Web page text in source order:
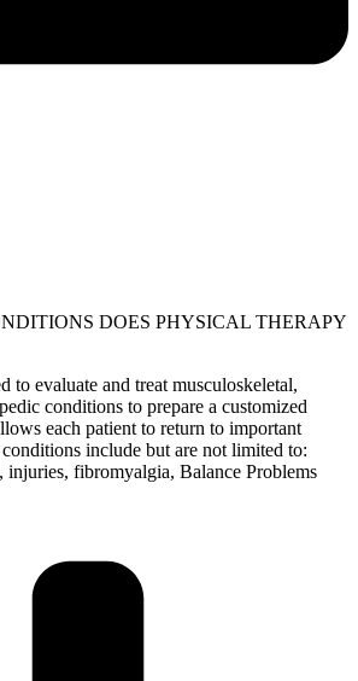
DOES PHYSICAL THERAPY
to evaluate and treat musculoskeletal,
conditions to prepare a customized
each patient to return to important
include but are not limited to:
injuries, fibromyalgia, Balance Problems